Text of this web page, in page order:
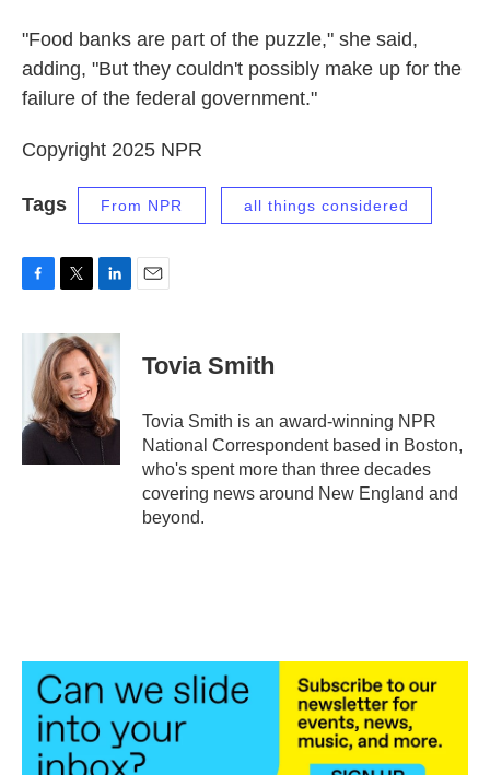
"Food banks are part of the puzzle," she said,
adding, "But they couldn't possibly make up for the
failure of the federal government."
Copyright 2025 NPR
Tags From NPR all things considered
c
o
k
i
t
t
e
r
n
k
e
d
I
n
Tovia Smith
Tovia Smith is an award-winning NPR
National Correspondent based in Boston,
who's spent more than three decades
covering news around New England and
beyond.